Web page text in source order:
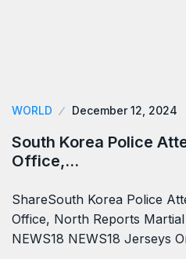
WORLD December 12, 2024
South Korea Police
Office,…
ShareSouth Korea Police
Office, North Reports
NEWS18 NEWS18 Jerseys